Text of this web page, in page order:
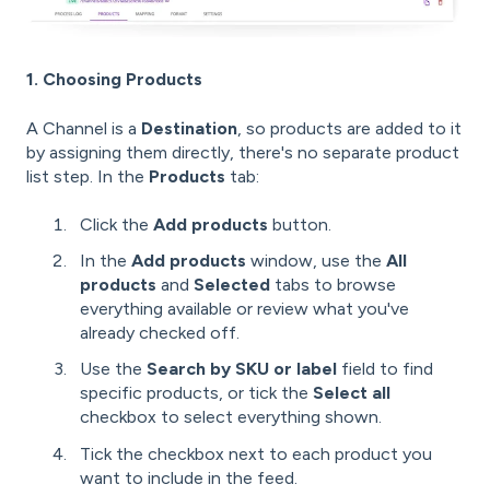
1. Choosing Products
A Channel is a Destination , so products are added to it
by assigning them directly, there's no separate product
list step. In the Products tab:
Click the Add products button.
In the Add products window, use the All
products and Selected tabs to browse
everything available or review what you've
already checked off.
Use the Search by SKU or label field to find
specific products, or tick the Select all
checkbox to select everything shown.
Tick the checkbox next to each product you
want to include in the feed.